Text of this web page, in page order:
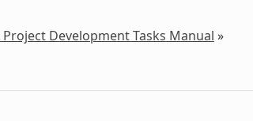
Project Development Tasks Manual »